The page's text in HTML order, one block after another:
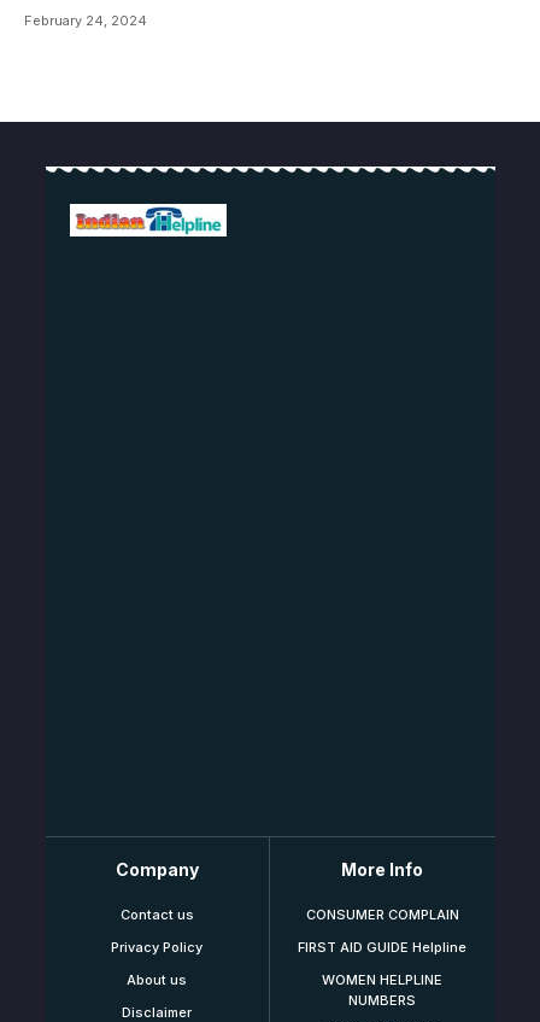
February 24, 2024
Company
Contact us
Privacy Policy
About us
Disclaimer
More Info
CONSUMER COMPLAIN
FIRST AID GUIDE Helpline
WOMEN HELPLINE
NUMBERS